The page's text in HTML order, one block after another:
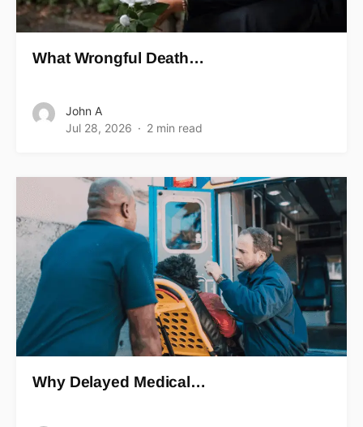
What Wrongful Death…
John A
Jul 28, 2026
2 min read
Why Delayed Medical…